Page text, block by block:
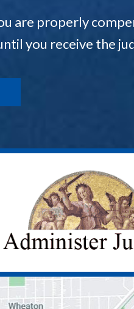
are properly
you receive the